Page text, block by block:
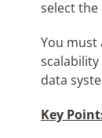
select
You must
data
Key